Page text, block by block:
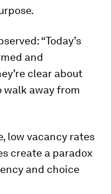
“Today’s
and
clear about
away from
low vacancy rates
create a paradox
and choice